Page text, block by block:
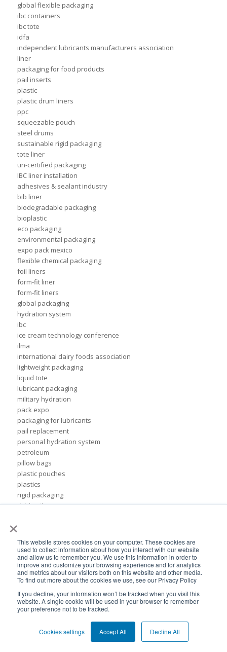
×
This website stores cookies on your computer. These cookies are
used to collect information about how you interact with our website
and allow us to remember you. We use this information in order to
improve and customize your browsing experience and for analytics
and metrics about our visitors both on this website and other media.
To find out more about the cookies we use, see our Privacy Policy
If you decline, your information won’t be tracked when you visit this
website. A single cookie will be used in your browser to remember
your preference not to be tracked.
Cookies settings Accept All Decline All
global flexible packaging
ibc containers
ibc tote
idfa
independent lubricants manufacturers association
liner
packaging for food products
pail inserts
plastic
plastic drum liners
ppc
squeezable pouch
steel drums
sustainable rigid packaging
tote liner
un-certified packaging
IBC liner installation
adhesives & sealant industry
bib liner
biodegradable packaging
bioplastic
eco packaging
environmental packaging
expo pack mexico
flexible chemical packaging
foil liners
form-fit liner
form-fit liners
global packaging
hydration system
ibc
ice cream technology conference
ilma
international dairy foods association
lightweight packaging
liquid tote
lubricant packaging
military hydration
pack expo
packaging for lubricants
pail replacement
personal hydration system
petroleum
pillow bags
plastic pouches
plastics
rigid packaging
rigid pail
steel pails
BPA-Free valves
Cheertainer bag-in-box packaging
Flexible Packaging Quality Validations
adhesive and sealant council
air-assist
baby food
bioplastics